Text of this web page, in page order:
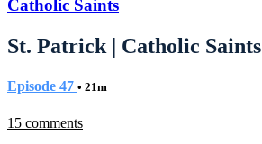
Catholic Saints
St. Patrick | Catholic Saints
Episode 47 • 21m
15 comments